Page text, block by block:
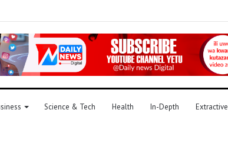
Science & Tech Health In-Depth Extractive